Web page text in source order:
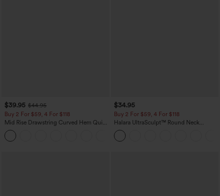
$39.95 $44.95
Buy 2 For $59, 4 For $118
Mid Rise Drawstring Curved Hem Quick
Dry Golf Tapered Pants with Pockets-
UPF40+
$34.95
Buy 2 For $59, 4 For $118
Halara UltraSculpt™ Round Neck
Curved Hem Workout Tank Top